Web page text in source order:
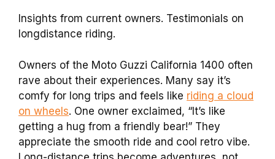
Insights from current owners. Testimonials on
longdistance riding.
Owners of the Moto Guzzi California 1400 often
rave about their experiences. Many say it’s
comfy for long trips and feels like riding a cloud
on wheels. One owner exclaimed, “It’s like
getting a hug from a friendly bear!” They
appreciate the smooth ride and cool retro vibe.